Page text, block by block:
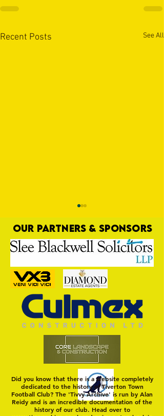
Recent Posts See All
Trio Sign Ahead of
Hungerford!
OUR PARTNERS & SPONSORS
Did you know that there is a website completely
dedicated to the history of Tiverton Town
Football Club? The 'Tivvy Archive' is run by Alan
Reidy and is an incredible documentation of the
history of our club. Head over to